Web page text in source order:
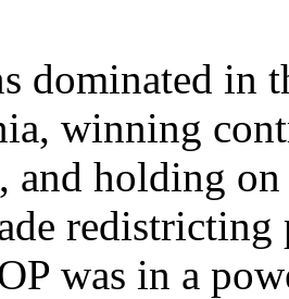
dominated in
winning
and holding
was in a